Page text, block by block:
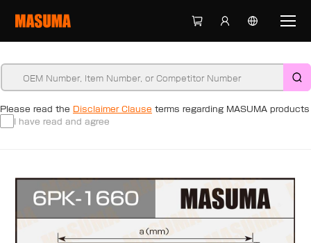
Please read the Disclaimer Clause terms regarding MASUMA products
I have read and agree